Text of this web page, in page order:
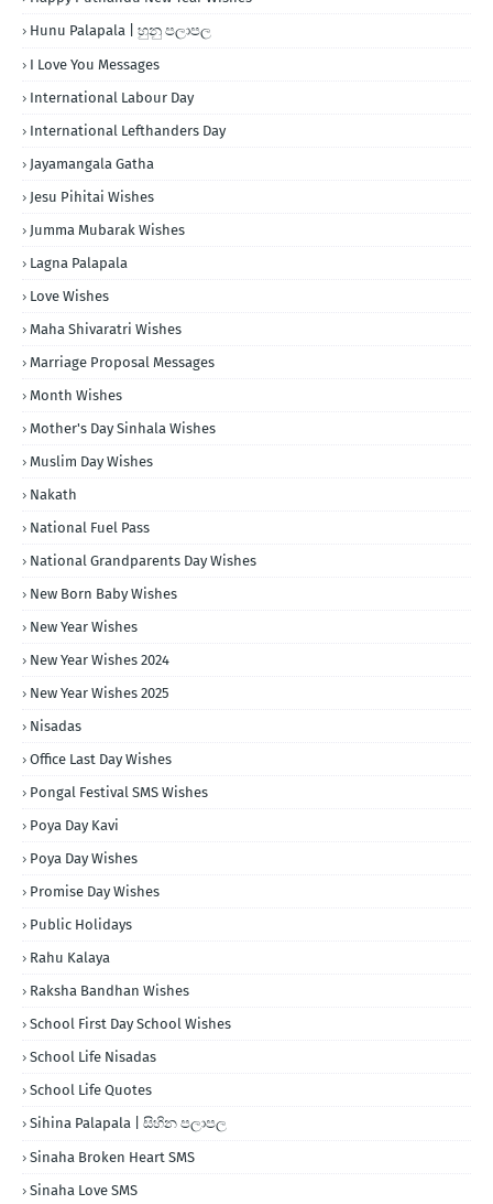
Hunu Palapala | හුනු පලාපල
I Love You Messages
International Labour Day
International Lefthanders Day
Jayamangala Gatha
Jesu Pihitai Wishes
Jumma Mubarak Wishes
Lagna Palapala
Love Wishes
Maha Shivaratri Wishes
Marriage Proposal Messages
Month Wishes
Mother's Day Sinhala Wishes
Muslim Day Wishes
Nakath
National Fuel Pass
National Grandparents Day Wishes
New Born Baby Wishes
New Year Wishes
New Year Wishes 2024
New Year Wishes 2025
Nisadas
Office Last Day Wishes
Pongal Festival SMS Wishes
Poya Day Kavi
Poya Day Wishes
Promise Day Wishes
Public Holidays
Rahu Kalaya
Raksha Bandhan Wishes
School First Day School Wishes
School Life Nisadas
School Life Quotes
Sihina Palapala | සිහින පලාපල
Sinaha Broken Heart SMS
Sinaha Love SMS